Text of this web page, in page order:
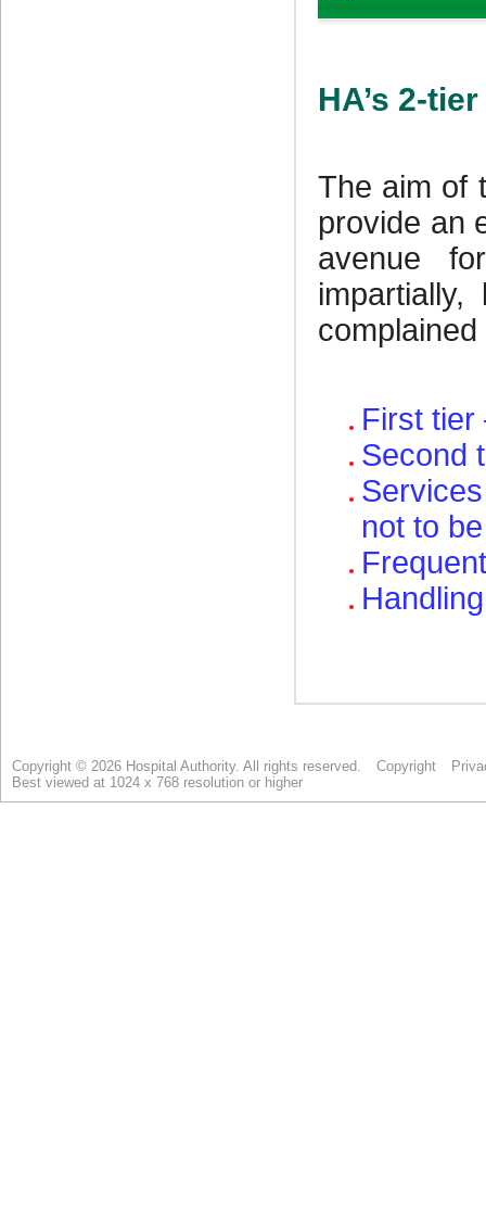
Copyright © 2026 Hospital Authority. All rights reserved. Copyright
Best viewed at 1024 x 768 resolution or higher